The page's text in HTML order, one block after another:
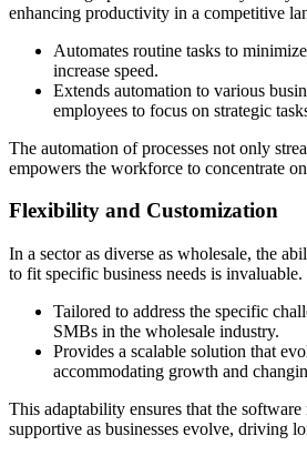
enhancing productivity in a competitive
Automates routine tasks to
increase speed.
Extends automation to various
employees to focus on strategic
The automation of processes not only
empowers the workforce to concentrate
Flexibility and Customization
In a sector as diverse as wholesale, the
to fit specific business needs is invaluable.
Tailored to address the specific
SMBs in the wholesale industry.
Provides a scalable solution that
accommodating growth and
This adaptability ensures that the software
supportive as businesses evolve, driving